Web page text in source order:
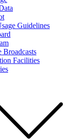
Guidelines
Broadcasts
Facilities